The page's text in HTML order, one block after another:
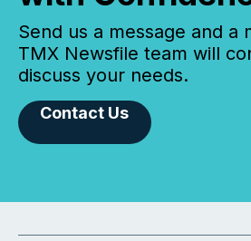
Send us a message and a
TMX Newsfile team will
discuss your needs.
Contact Us